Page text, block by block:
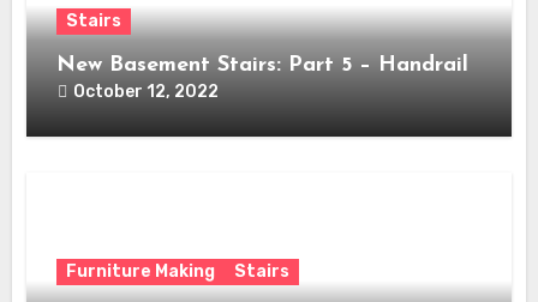
Stairs
New Basement Stairs: Part 5 – Handrail
October 12, 2022
Furniture Making Stairs